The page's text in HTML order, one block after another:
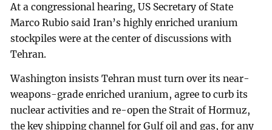
At a congressional hearing, US Secretary of State
Marco Rubio said Iran’s highly enriched uranium
stockpiles were at the center of discussions with
Tehran.
Washington insists Tehran must turn over its near-
weapons-grade enriched uranium, agree to curb its
nuclear activities and re-open the Strait of Hormuz,
the key shipping channel for Gulf oil and gas, for any